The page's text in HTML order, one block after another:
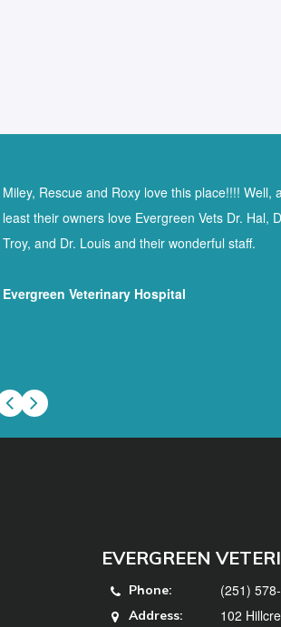
Miley, Rescue and Roxy love this place!!!! Well,
least their owners love Evergreen Vets Dr. Hal,
Troy, and Dr. Louis and their wonderful staff.
Evergreen Veterinary Hospital
EVERGREEN
Phone: (251)
Address: 102